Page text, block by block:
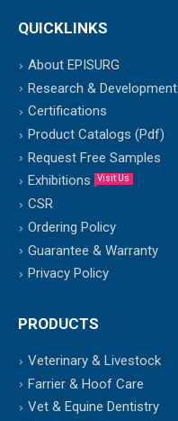
QUICKLINKS
About EPISURG
Research & Development
Certifications
Product Catalogs (Pdf)
Request Free Samples
Exhibitions
Visit Us
CSR
Ordering Policy
Guarantee & Warranty
Privacy Policy
PRODUCTS
Veterinary & Livestock
Farrier & Hoof Care
Vet & Equine Dentistry